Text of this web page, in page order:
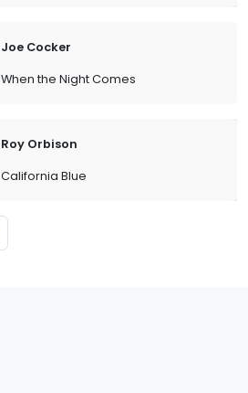
Joe Cocker
When the Night Comes
Roy Orbison
California Blue